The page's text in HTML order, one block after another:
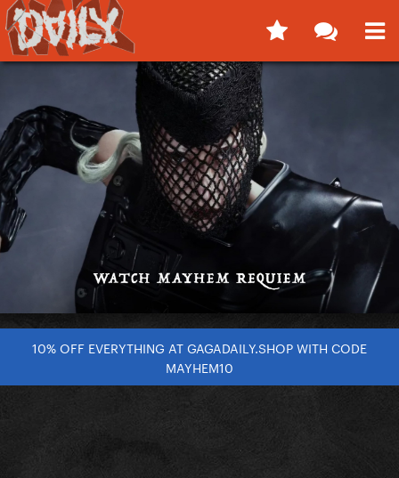
10% OFF EVERYTHING AT GAGADAILY.SHOP WITH CODE
MAYHEM10